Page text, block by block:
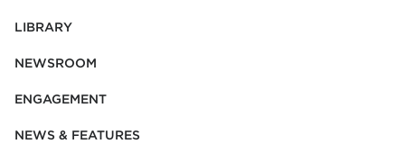
LIBRARY
NEWSROOM
ENGAGEMENT
NEWS & FEATURES